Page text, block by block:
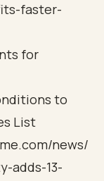
faster-
for
to
List
news/
adds-13-